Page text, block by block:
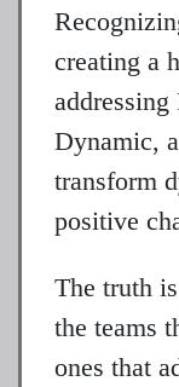
creating a
Dynamic,
transform
positive
The truth
the teams
ones that